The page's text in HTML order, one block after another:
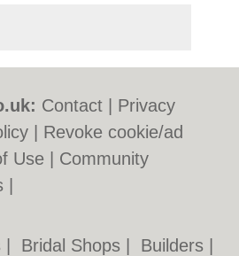
Contact
Privacy
Revoke cookie/ad
Use
Community
Bridal Shops Builders